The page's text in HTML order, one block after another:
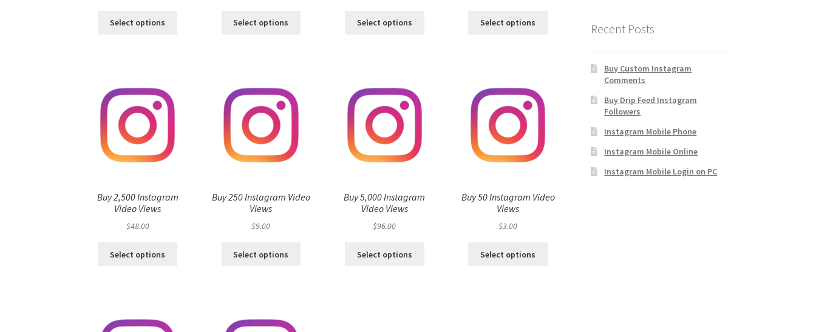
Select options Select options Select options Select options
Buy 2,500 Instagram
Video Views
$48.00
Select options
Buy 250 Instagram Video
Views
$9.00
Select options
Buy 5,000 Instagram
Video Views
$96.00
Select options
Buy 50 Instagram Video
Views
$3.00
Select options
Recent Posts
Buy Custom Instagram
Comments
Buy Drip Feed Instagram
Followers
Instagram Mobile Phone
Instagram Mobile Online
Instagram Mobile Login on PC